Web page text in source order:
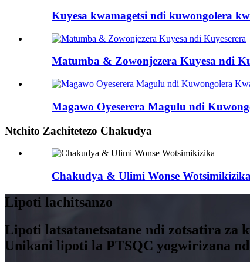
Kuyesa kwamagetsi ndi kuwongolera
Matumba & Zowonjezera Kuyesa ndi
Magawo Oyeserera Magulu ndi
Ntchito Zachitetezo Chakudya
Chakudya & Ulimi Wonse Wotsimikizika
Lipoti lachitsanzo
Lipoti latsatanetsatane ndi zotsatira za
Unikani lipoti la PTSQC yogwirizana